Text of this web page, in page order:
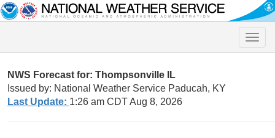
Toggle
NWS Forecast for: Thompsonville IL
Issued by: National Weather Service Paducah, KY
Last Update: 1:26 am CDT Aug 8, 2026